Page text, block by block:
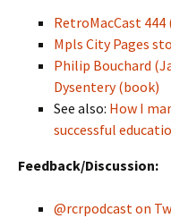
RetroMacCast
Mpls City Pages
Philip Bouchard
Dysentery (book)
See also: How I
successful
Feedback/Discussion:
@rcrpodcast on